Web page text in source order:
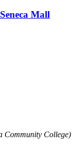
Mall
Community College)